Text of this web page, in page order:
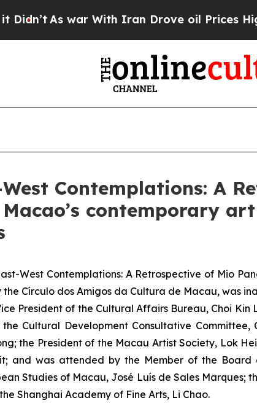
As war With Iran Drove oil Prices Higher,
Contemplations: A
contemporary
West Contemplations: A Retrospective of Mio
Círculo dos Amigos da Cultura de Macau, was
President of the Cultural Affairs Bureau, Choi
Cultural Development Consultative
the President of the Macau Artist Society, Lok
and was attended by the Member of the
Studies of Macau, José Luís de Sales Marques;
Shanghai Academy of Fine Arts, Li Chao.